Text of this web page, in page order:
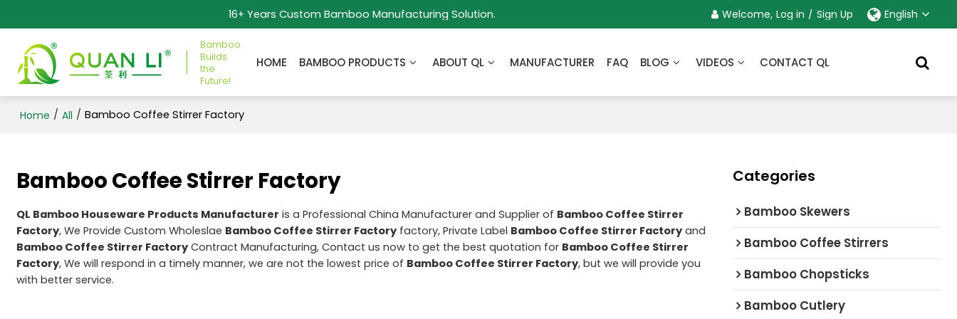
16+ Years Custom Bamboo Manufacturing Solution. Welcome, Log in / Sign Up English
Bamboo
Builds
the
Future!
HOME BAMBOO PRODUCTS ABOUT QL MANUFACTURER FAQ BLOG VIDEOS CONTACT QL
Home / All / Bamboo Coffee Stirrer Factory
Bamboo Coffee Stirrer Factory
QL Bamboo Houseware Products Manufacturer is a Professional China Manufacturer and Supplier of Bamboo Coffee Stirrer
Factory, We Provide Custom Wholeslae Bamboo Coffee Stirrer Factory factory, Private Label Bamboo Coffee Stirrer Factory and
Bamboo Coffee Stirrer Factory Contract Manufacturing, Contact us now to get the best quotation for Bamboo Coffee Stirrer
Factory, We will respond in a timely manner, we are not the lowest price of Bamboo Coffee Stirrer Factory, but we will provide you
with better service.
Categories
Bamboo Skewers
Bamboo Coffee Stirrers
Bamboo Chopsticks
Bamboo Cutlery